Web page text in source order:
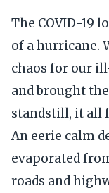
The COVID-19
of a hurricane.
chaos for our
and brought
standstill, it all
An eerie calm
evaporated
roads and